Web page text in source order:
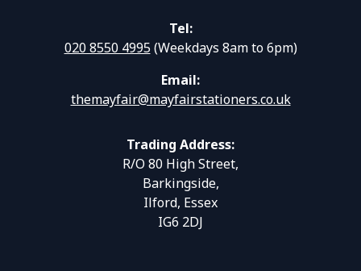
Tel:
020 8550 4995(Weekdays 8am to 6pm)
Email:
themayfair@mayfairstationers.co.uk
Trading Address:
R/O 80 High Street,
Barkingside,
Ilford, Essex
IG6 2DJ